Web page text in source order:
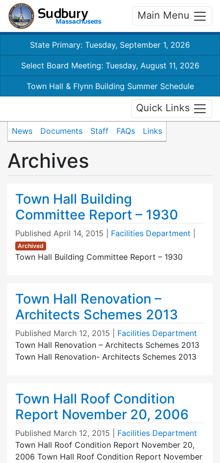
Main Menu
State Primary: Tuesday, September 1, 2026
Select Board Meeting: Tuesday, August 11, 2026
Town Hall & Flynn Building Summer Schedule
Quick Links
News Documents Staff FAQs Links
Archives
Town Hall Building
Committee Report – 1930
Published April 14, 2015 Facilities Department
Archived
Town Hall Building Committee Report – 1930
Town Hall Renovation –
Architects Schemes 2013
Published March 12, 2015
Facilities Department
Town Hall Renovation – Architects Schemes 2013
Town Hall Renovation- Architects Schemes 2013
Town Hall Roof Condition
Report November 20, 2006
Published March 12, 2015
Facilities Department
Town Hall Roof Condition Report November 20,
2006 Town Hall Roof Condition Report November